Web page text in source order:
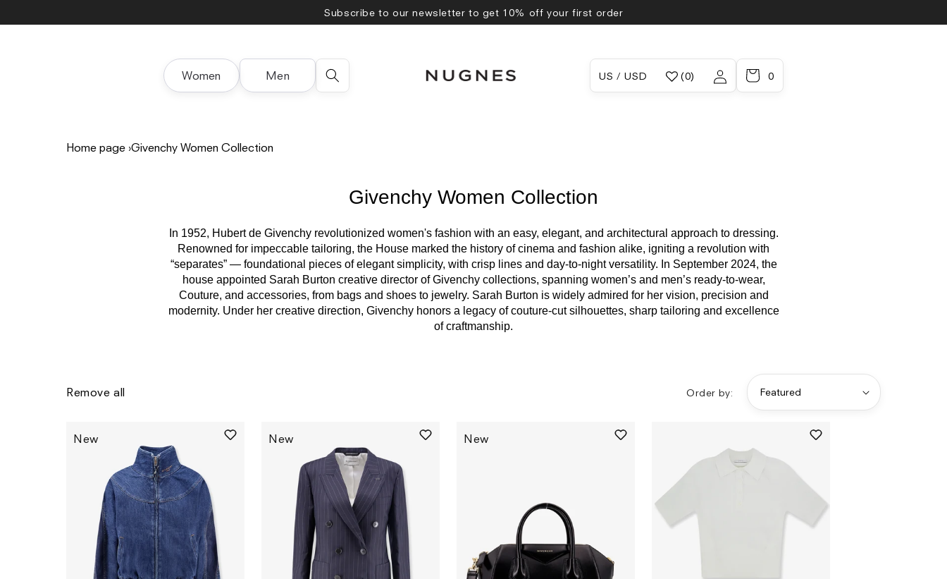
content
Subscribe to our newsletter to get 10% off your first order
Women Men Country/region
US / USD (0) Account 0
Home page ›Givenchy Women Collection
Givenchy Women Collection
In 1952, Hubert de Givenchy revolutionized women's fashion with an easy, elegant, and architectural approach to dressing.
Renowned for impeccable tailoring, the House marked the history of cinema and fashion alike, igniting a revolution with
“separates” — foundational pieces of elegant simplicity, with crisp lines and day-to-night versatility. In September 2024, the
house appointed Sarah Burton creative director of Givenchy collections, spanning women’s and men’s ready-to-wear,
Couture, and accessories, from bags and shoes to jewelry. Sarah Burton is widely admired for her vision, precision and
modernity. Under her creative direction, Givenchy honors a legacy of couture-cut silhouettes, sharp tailoring and excellence
of craftmanship.
Remove all Order by:
New New New